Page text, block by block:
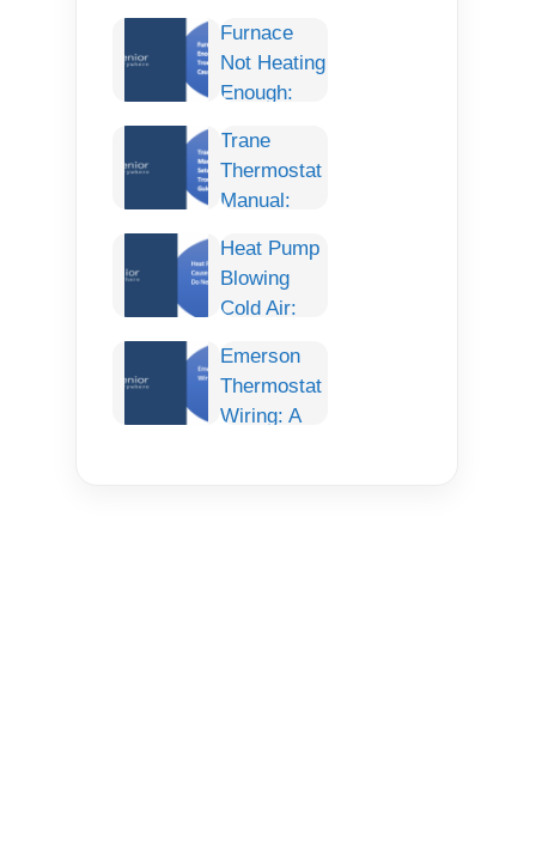
Furnace
Not Heating
Enough:
Troubleshooting
Guide,
Causes,
and Fixes
Trane
Thermostat
Manual:
Setup,
Programming,
Troubleshooting
& User
Guide
Heat Pump
Blowing
Cold Air:
Fixes, and
What to Do
Next
Emerson
Thermostat
Wiring: A